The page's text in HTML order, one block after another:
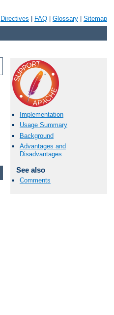
Directives FAQ Glossary Sitemap
Implementation
Usage Summary
Background
Advantages and
Disadvantages
See also
Comments